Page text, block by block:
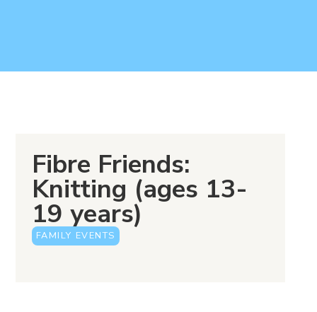
Fibre Friends:
Knitting (ages 13-
19 years)
FAMILY EVENTS